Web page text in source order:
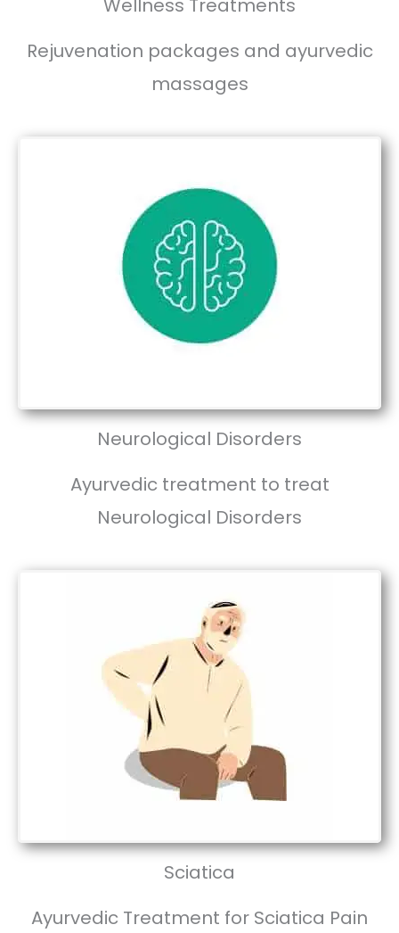
Wellness Treatments
Rejuvenation packages and ayurvedic
massages
Neurological Disorders
Ayurvedic treatment to treat
Neurological Disorders
Sciatica
Ayurvedic Treatment for Sciatica Pain